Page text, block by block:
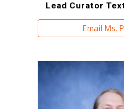
Lead Curator
Email Ms.